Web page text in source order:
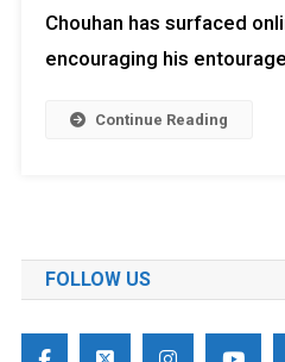
Chouhan has surfaced
encouraging his
Continue Reading
FOLLOW US